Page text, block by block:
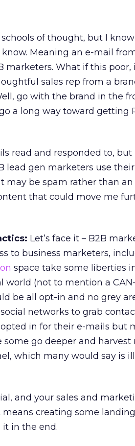
of thought, but I know
Meaning an e-mail
marketers. What if this
sales rep from a
go with the brand in the
a long way toward getting
read and responded to, but
lead gen marketers use
may be spam rather than
that could move me
Let’s face it – B2B
to business marketers,
space take some liberties
(not to mention a
be all opt-in and no grey
networks to grab
in for their e-mails but
go deeper and harvest
which many would say is
and your sales and
creating some
in the end.